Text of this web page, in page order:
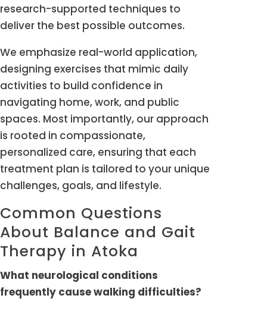
research-supported techniques to
deliver the best possible outcomes.
We emphasize real-world application,
designing exercises that mimic daily
activities to build confidence in
navigating home, work, and public
spaces. Most importantly, our approach
is rooted in compassionate,
personalized care, ensuring that each
treatment plan is tailored to your unique
challenges, goals, and lifestyle.
Common Questions
About Balance and Gait
Therapy in Atoka
What neurological conditions
frequently cause walking difficulties?